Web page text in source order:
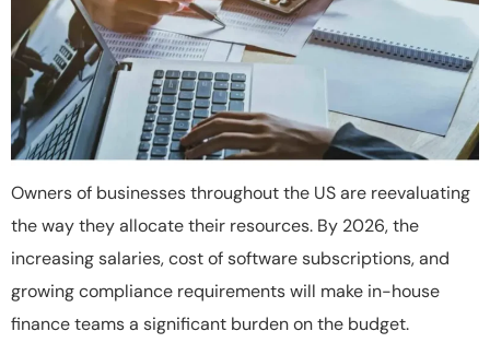
Owners of businesses throughout the US are reevaluating
the way they allocate their resources. By 2026, the
increasing salaries, cost of software subscriptions, and
growing compliance requirements will make in-house
finance teams a significant burden on the budget.